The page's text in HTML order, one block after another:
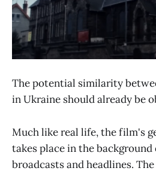
The potential similarity
in Ukraine should already be
Much like real life, the film's
takes place in the
broadcasts and headlines.